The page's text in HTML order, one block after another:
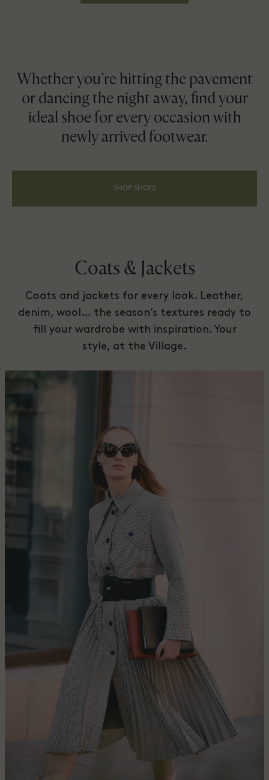
Whether you’re hitting the pavement
or dancing the night away, find your
ideal shoe for every occasion with
newly arrived footwear.
SHOP SHOES
Coats & Jackets
Coats and jackets for every look. Leather,
denim, wool… the season’s textures ready to
fill your wardrobe with inspiration. Your
style, at the Village.